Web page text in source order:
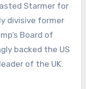
Starmer for
divisive former
Board of
backed the US
of the UK.